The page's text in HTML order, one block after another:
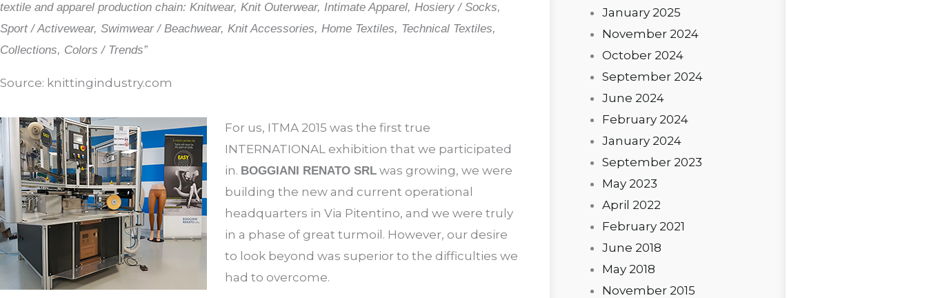
textile and apparel production chain: Knitwear, Knit Outerwear, Intimate Apparel, Hosiery / Socks,
Sport / Activewear, Swimwear / Beachwear, Knit Accessories, Home Textiles, Technical Textiles,
Collections, Colors / Trends”
Source: knittingindustry.com
For us, ITMA 2015 was the first true
INTERNATIONAL exhibition that we participated
in. BOGGIANI RENATO SRLwas growing, we were
building the new and current operational
headquarters in Via Pitentino, and we were truly
in a phase of great turmoil. However, our desire
to look beyond was superior to the difficulties we
had to overcome.
January 2025
November 2024
October 2024
September 2024
June 2024
February 2024
January 2024
September 2023
May 2023
April 2022
February 2021
June 2018
May 2018
November 2015